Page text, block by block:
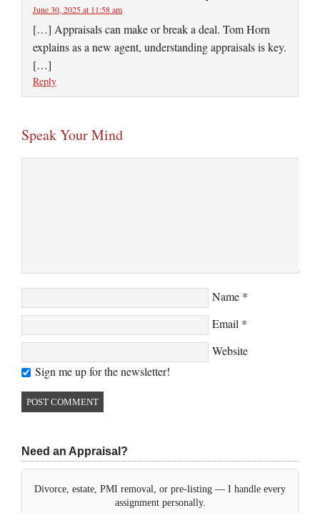
June 30, 2025 at 11:58 am
[…] Appraisals can make or break a deal. Tom Horn
explains as a new agent, understanding appraisals is key.
[…]
Reply
Speak Your Mind
Name *
Email *
Website
Sign me up for the newsletter!
Need an Appraisal?
Divorce, estate, PMI removal, or pre-listing — I handle every
assignment personally.